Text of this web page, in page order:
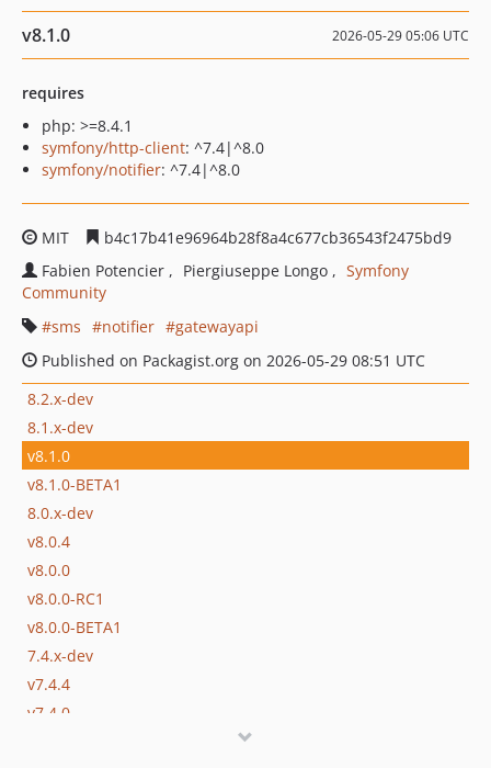
v8.1.0 2026-05-29 05:06 UTC
requires
php: >=8.4.1
symfony/http-client: ^7.4|^8.0
symfony/notifier: ^7.4|^8.0
MIT
b4c17b41e96964b28f8a4c677cb36543f2475bd9
Fabien Potencier
Piergiuseppe Longo
Symfony
Community
sms
notifier
gatewayapi
Published on Packagist.org on 2026-05-29 08:51 UTC
8.2.x-dev
8.1.x-dev
v8.1.0
v8.1.0-BETA1
8.0.x-dev
v8.0.4
v8.0.0
v8.0.0-RC1
v8.0.0-BETA1
7.4.x-dev
v7.4.4
v7.4.0